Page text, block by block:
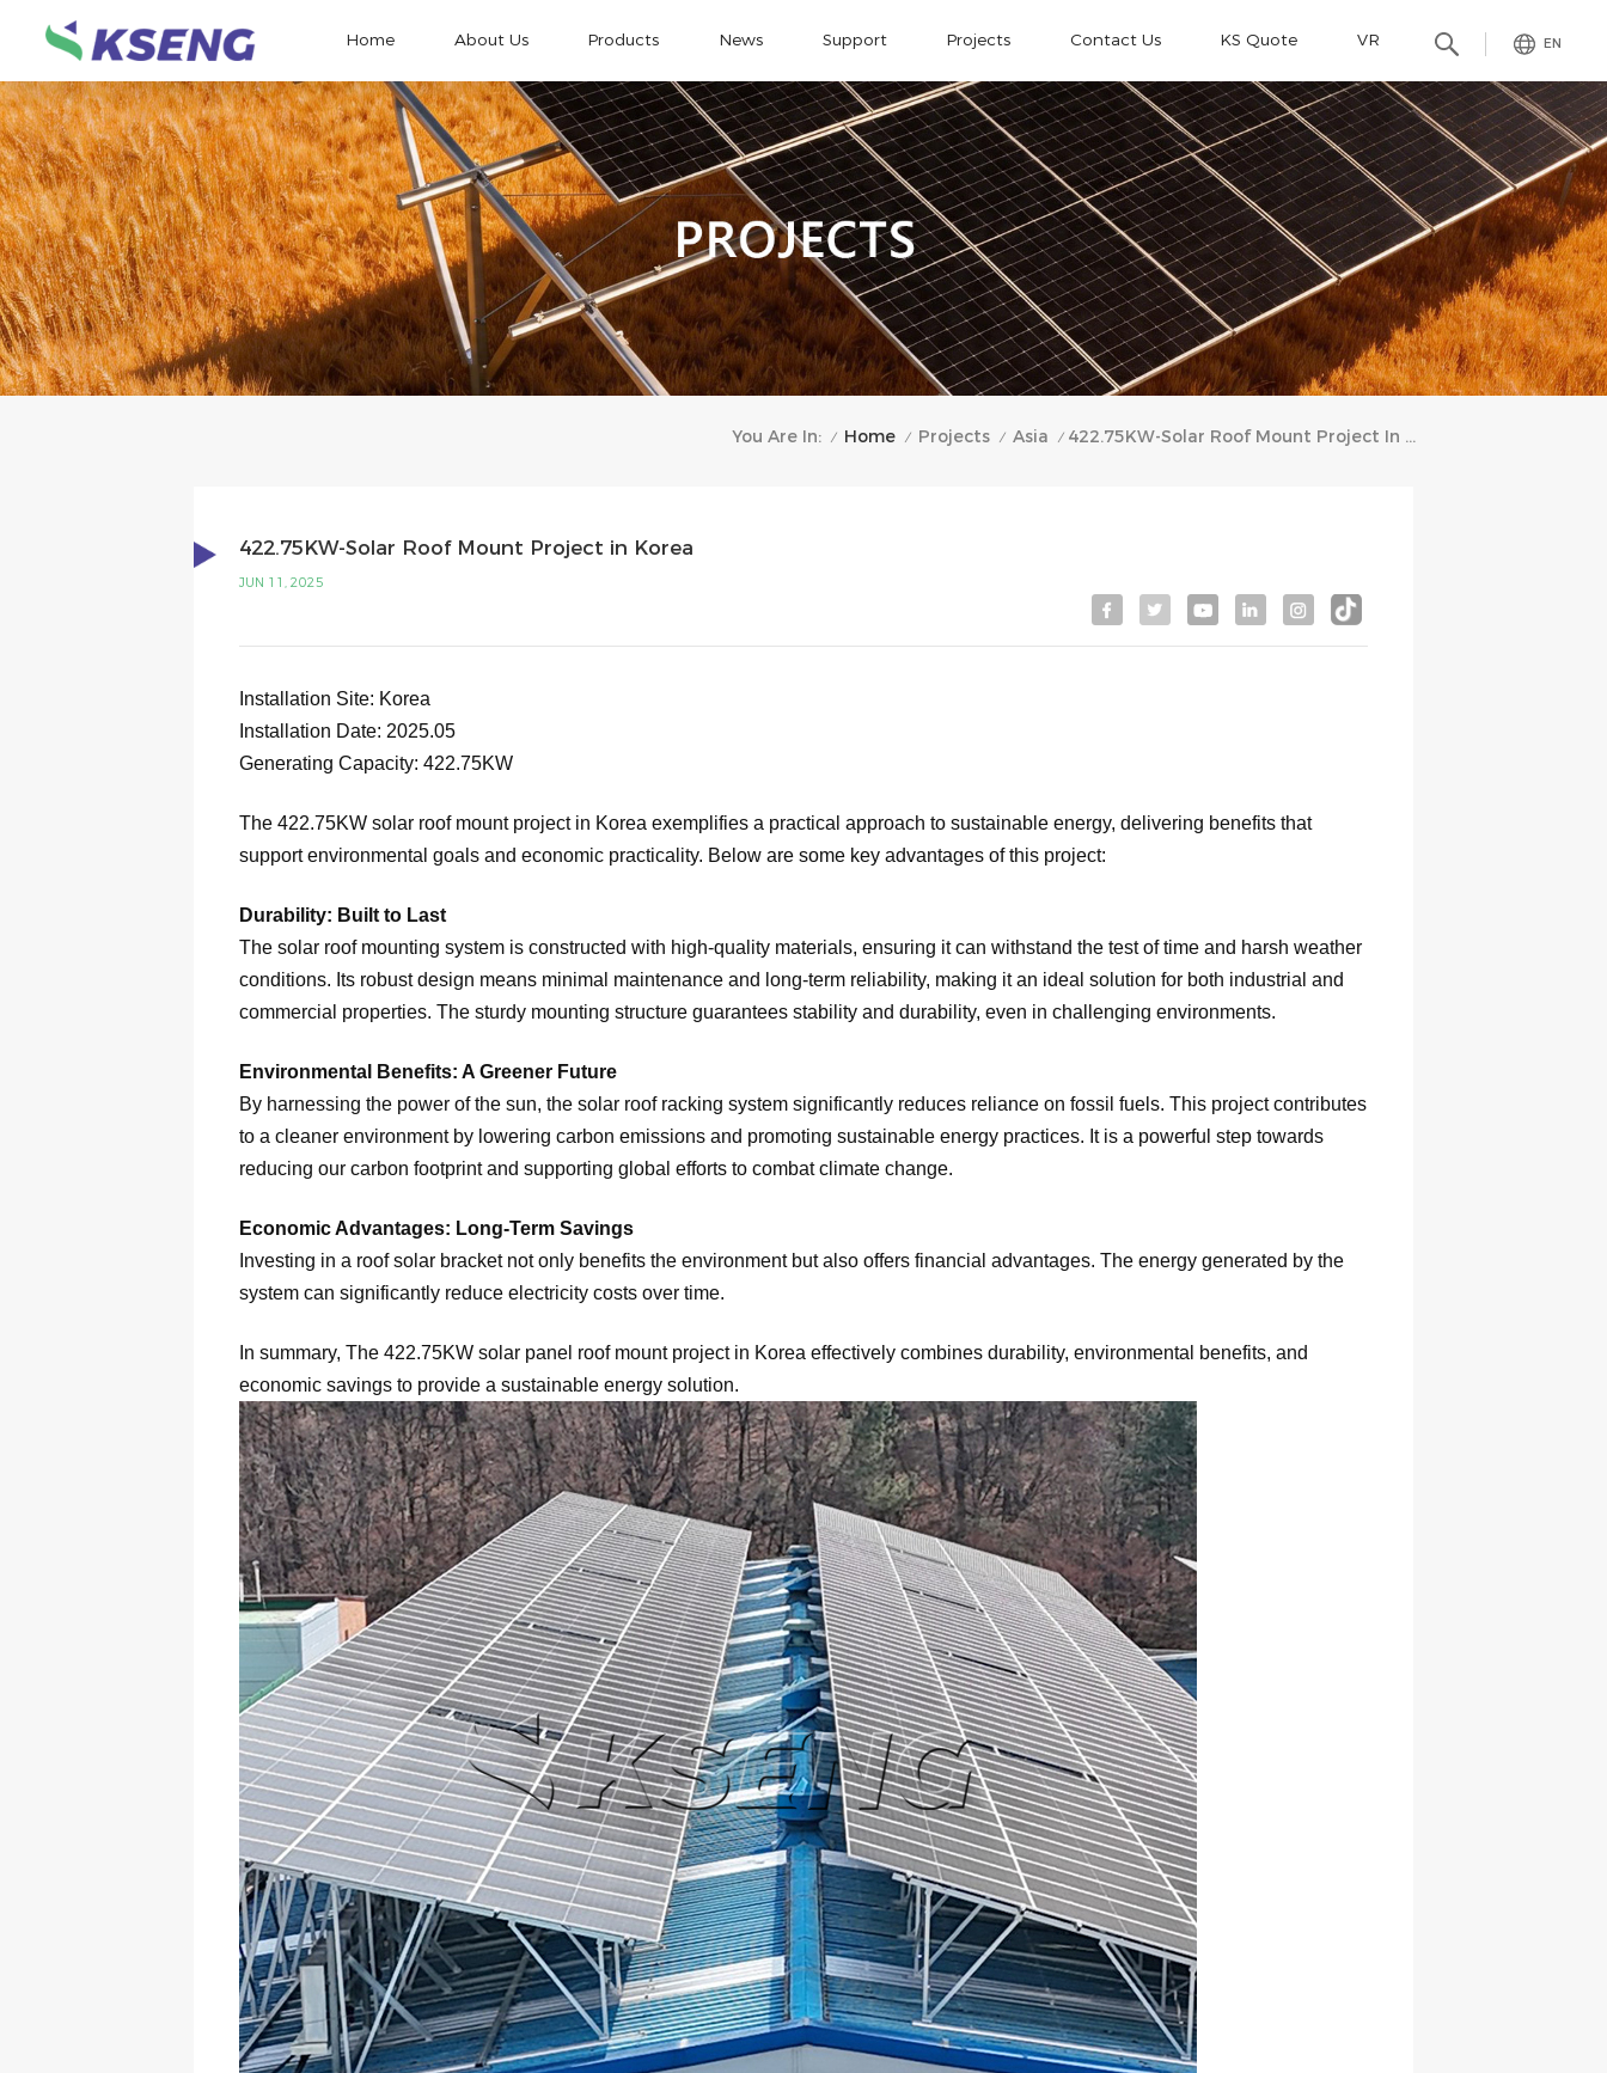
EN
Home About Us Products News Support Projects Contact Us KS Quote VR
You Are In: / Home / Projects / Asia / 422.75KW-Solar Roof Mount Project In Korea
422.75KW-Solar Roof Mount Project in Korea
JUN 11, 2025
Installation Site: Korea
Installation Date: 2025.05
Generating Capacity: 422.75KW
The 422.75KW solar roof mount project in Korea exemplifies a practical approach to sustainable energy, delivering benefits that
support environmental goals and economic practicality. Below are some key advantages of this project:
Durability: Built to Last
The solar roof mounting system is constructed with high-quality materials, ensuring it can withstand the test of time and harsh weather
conditions. Its robust design means minimal maintenance and long-term reliability, making it an ideal solution for both industrial and
commercial properties. The sturdy mounting structure guarantees stability and durability, even in challenging environments.
Environmental Benefits: A Greener Future
By harnessing the power of the sun, the solar roof racking system significantly reduces reliance on fossil fuels. This project contributes
to a cleaner environment by lowering carbon emissions and promoting sustainable energy practices. It is a powerful step towards
reducing our carbon footprint and supporting global efforts to combat climate change.
Economic Advantages: Long-Term Savings
Investing in a roof solar bracket not only benefits the environment but also offers financial advantages. The energy generated by the
system can significantly reduce electricity costs over time.
In summary, The 422.75KW solar panel roof mount project in Korea effectively combines durability, environmental benefits, and
economic savings to provide a sustainable energy solution.